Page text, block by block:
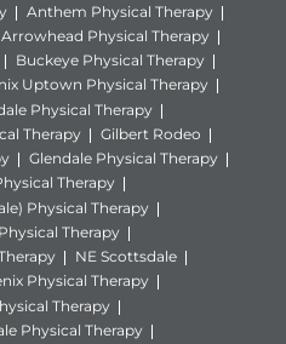
Anthem Physical Therapy
Arrowhead Physical Therapy
Buckeye Physical Therapy
Uptown Physical Therapy
Physical Therapy
Therapy
Gilbert Rodeo
Glendale Physical Therapy
Therapy
Physical Therapy
Therapy
NE Scottsdale
Physical Therapy
Therapy
Physical Therapy